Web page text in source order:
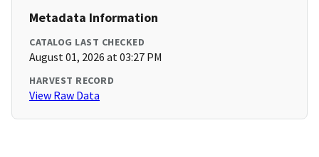
Metadata Information
CATALOG LAST CHECKED
August 01, 2026 at 03:27 PM
HARVEST RECORD
View Raw Data